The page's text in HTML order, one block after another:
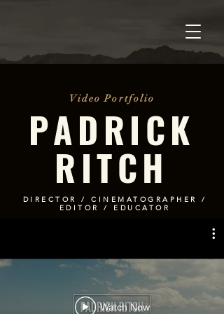
Video Portfolio
PADRICK
RITCH
DIRECTOR / CINEMATOGRAPHER /
EDITOR / EDUCATOR
Watch Now